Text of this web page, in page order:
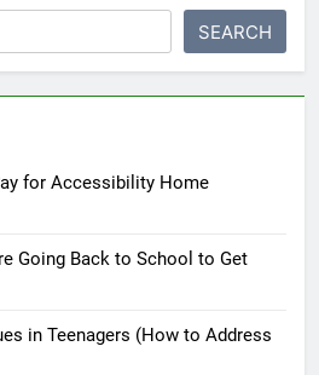
SEARCH
for Accessibility Home
Going Back to School to Get
in Teenagers (How to Address